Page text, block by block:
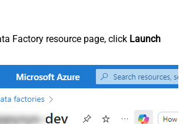
Factory resource page, click Launch